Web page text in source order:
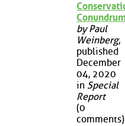
by Paul
Weinberg,
published
December
04, 2020
in Special
Report
(0
comments)